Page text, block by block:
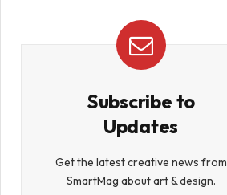
Subscribe to
Updates
Get the latest creative news from
SmartMag about art & design.